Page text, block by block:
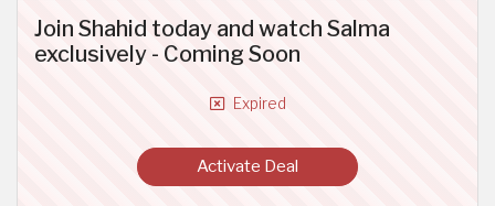
Join Shahid today and watch Salma
exclusively - Coming Soon
Expired
Activate Deal